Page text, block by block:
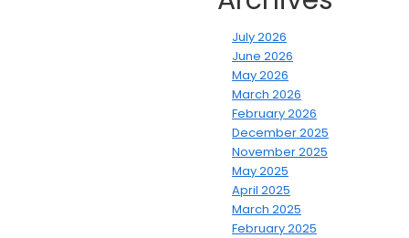
July 2026
June 2026
May 2026
March 2026
February 2026
December 2025
November 2025
May 2025
April 2025
March 2025
February 2025